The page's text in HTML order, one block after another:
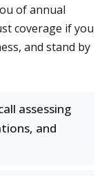
of annual
coverage if you
and stand by
assessing
and